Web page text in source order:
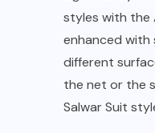
styles with the
enhanced with
different
the net or the
Salwar Suit